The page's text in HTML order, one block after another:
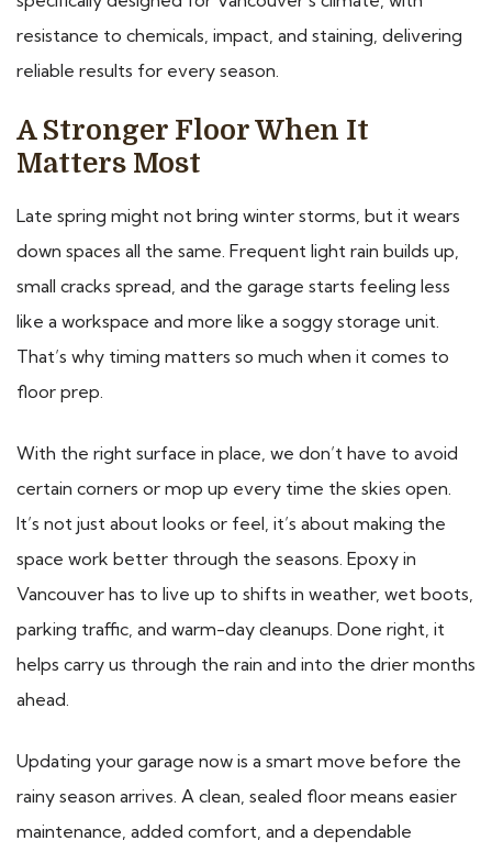
resistance to chemicals, impact, and staining, delivering
reliable results for every season.
A Stronger Floor When It
Matters Most
Late spring might not bring winter storms, but it wears
down spaces all the same. Frequent light rain builds up,
small cracks spread, and the garage starts feeling less
like a workspace and more like a soggy storage unit.
That’s why timing matters so much when it comes to
floor prep.
With the right surface in place, we don’t have to avoid
certain corners or mop up every time the skies open.
It’s not just about looks or feel, it’s about making the
space work better through the seasons. Epoxy in
Vancouver has to live up to shifts in weather, wet boots,
parking traffic, and warm-day cleanups. Done right, it
helps carry us through the rain and into the drier months
ahead.
Updating your garage now is a smart move before the
rainy season arrives. A clean, sealed floor means easier
maintenance, added comfort, and a dependable